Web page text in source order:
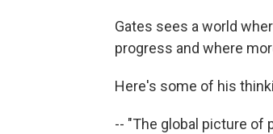
Gates sees a world
progress and where
Here's some of his
-- "The global picture of